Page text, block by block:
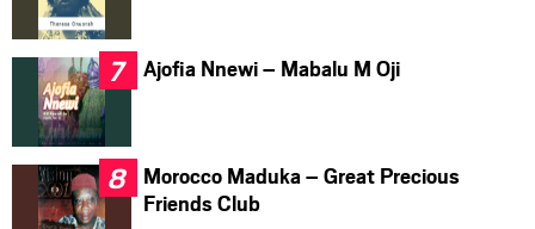
Ajofia Nnewi – Mabalu M Oji
Morocco Maduka – Great Precious
Friends Club